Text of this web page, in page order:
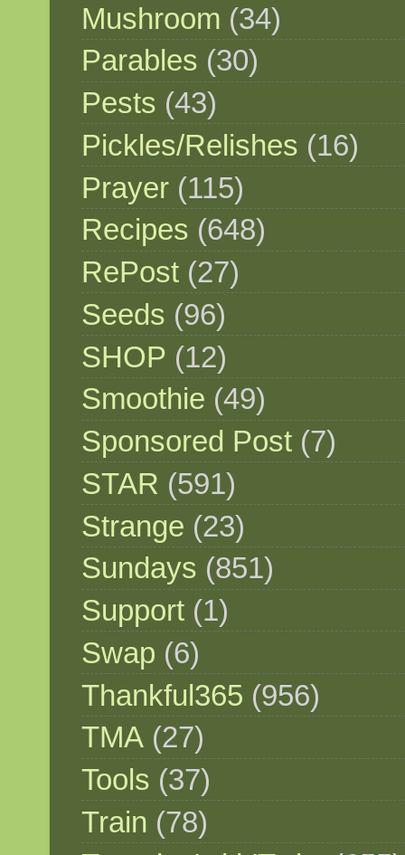
Mushroom (34)
Parables (30)
Pests (43)
Pickles/Relishes (16)
Prayer (115)
Recipes (648)
RePost (27)
Seeds (96)
SHOP (12)
Smoothie (49)
Sponsored Post (7)
STAR (591)
Strange (23)
Sundays (851)
Support (1)
Swap (6)
Thankful365 (956)
TMA (27)
Tools (37)
Train (78)